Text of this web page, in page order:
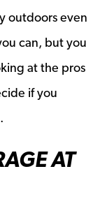
outdoors even
can, but you
at the pros
if you
AT